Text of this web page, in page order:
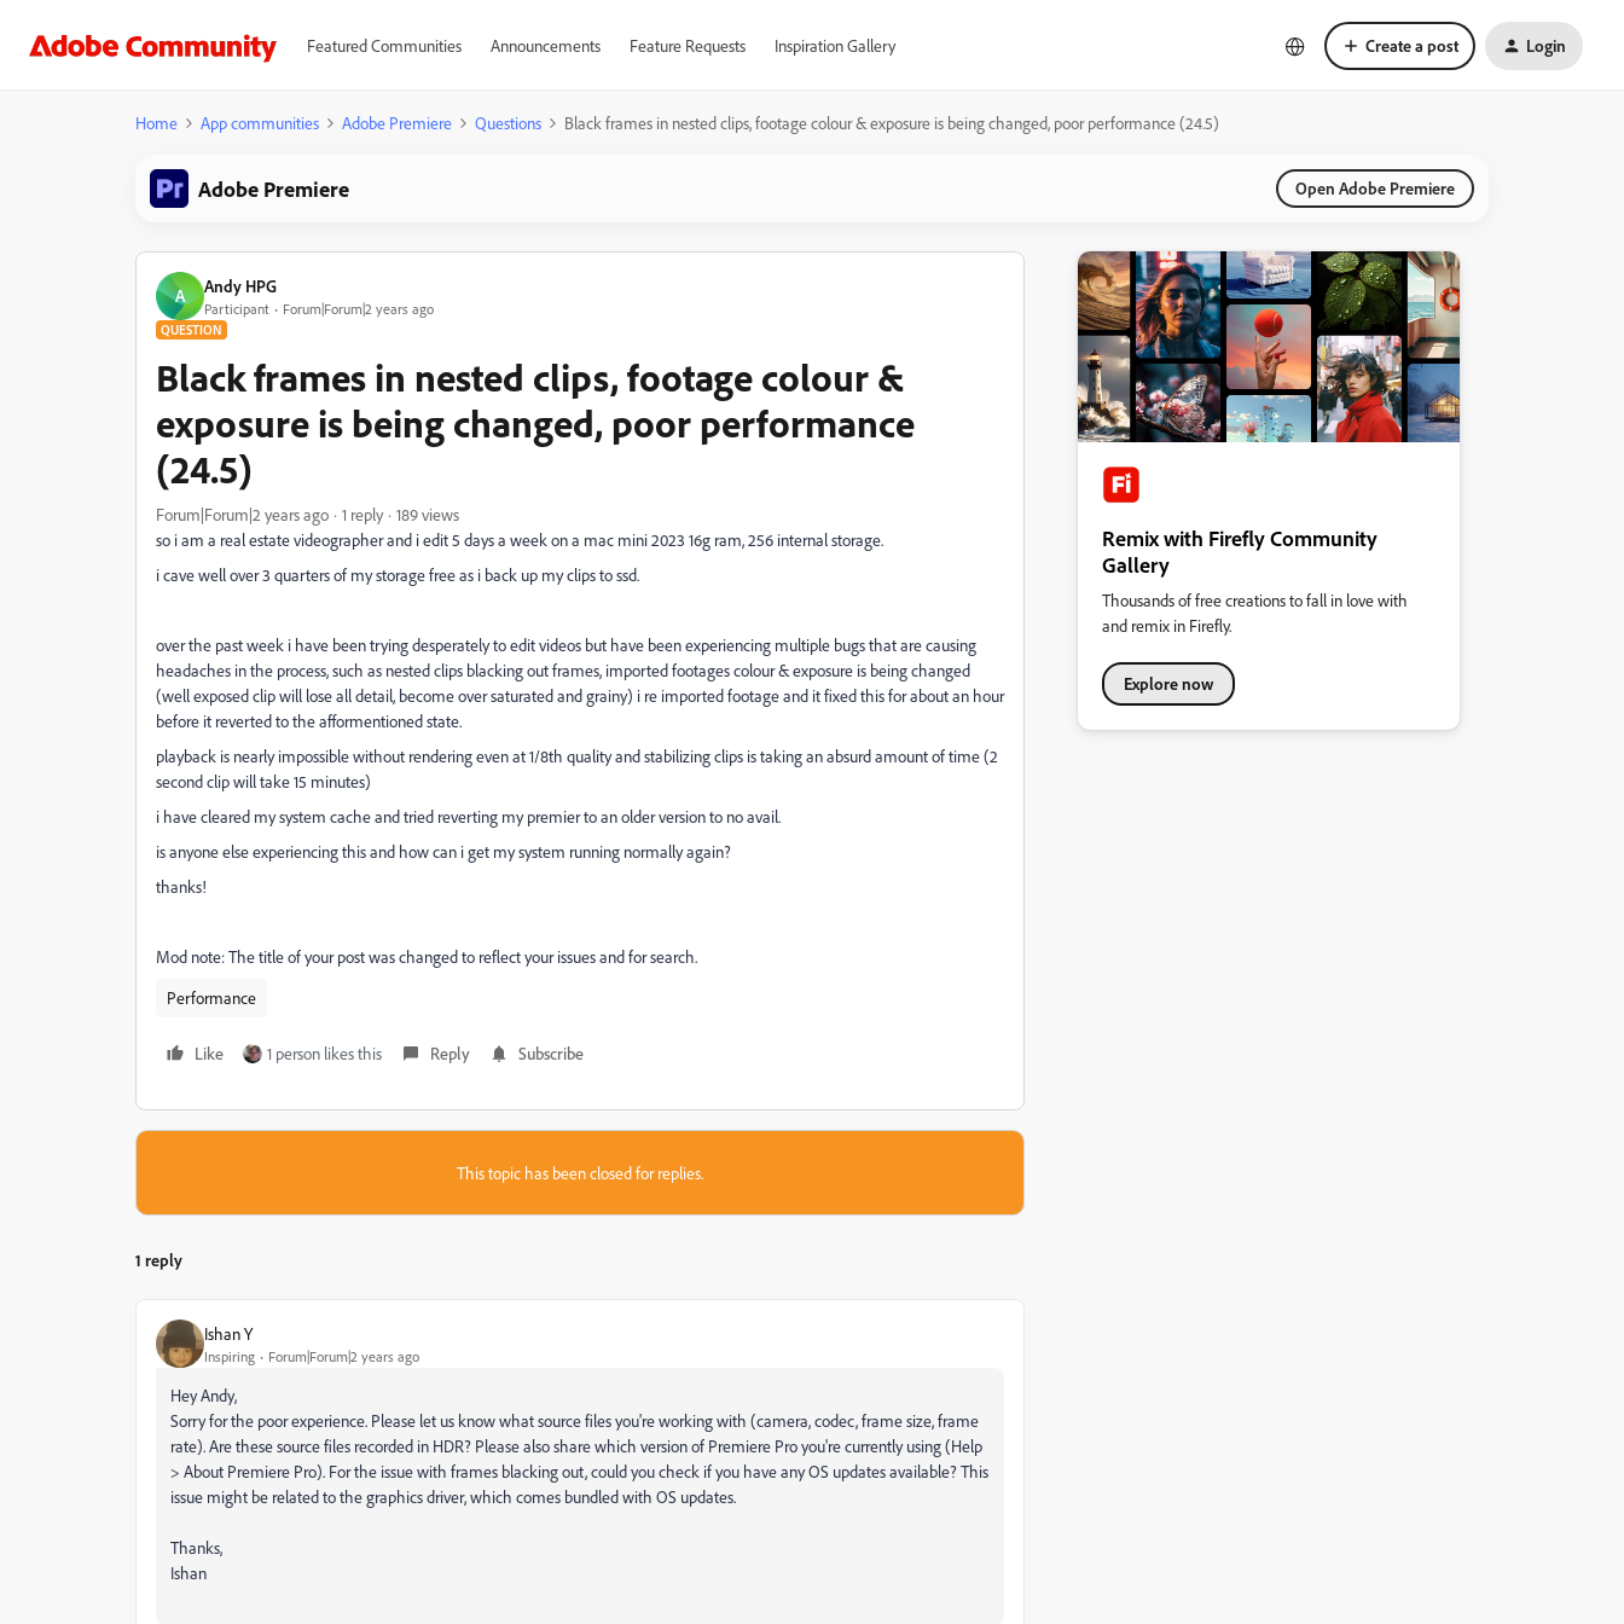
Featured Communities Announcements Feature Requests Inspiration Gallery Create a post Login
Home App communities Adobe Premiere Questions Black frames in nested clips, footage colour & exposure is being changed, poor performance (24.5)
Adobe Premiere Open Adobe Premiere
A Andy HPG
Participant Forum|Forum|2 years ago
QUESTION
Black frames in nested clips, footage colour &
exposure is being changed, poor performance
(24.5)
Forum|Forum|2 years ago 1 reply
189 views
so i am a real estate videographer and i edit 5 days a week on a mac mini 2023 16g ram, 256 internal storage.
i cave well over 3 quarters of my storage free as i back up my clips to ssd.
over the past week i have been trying desperately to edit videos but have been experiencing multiple bugs that are causing
headaches in the process, such as nested clips blacking out frames, imported footages colour & exposure is being changed
(well exposed clip will lose all detail, become over saturated and grainy) i re imported footage and it fixed this for about an hour
before it reverted to the afformentioned state.
playback is nearly impossible without rendering even at 1/8th quality and stabilizing clips is taking an absurd amount of time (2
second clip will take 15 minutes)
i have cleared my system cache and tried reverting my premier to an older version to no avail.
is anyone else experiencing this and how can i get my system running normally again?
thanks!
Mod note: The title of your post was changed to reflect your issues and for search.
Performance
Like 1 person likes this Reply Subscribe
This topic has been closed for replies.
1 reply
Ishan Y
Inspiring Forum|Forum|2 years ago
Hey Andy,
Sorry for the poor experience. Please let us know what source files you're working with (camera, codec, frame size, frame
rate). Are these source files recorded in HDR? Please also share which version of Premiere Pro you're currently using (Help
> About Premiere Pro). For the issue with frames blacking out, could you check if you have any OS updates available? This
issue might be related to the graphics driver, which comes bundled with OS updates.
Thanks,
Ishan
Remix with Firefly Community
Gallery
Thousands of free creations to fall in love with
and remix in Firefly.
Explore now